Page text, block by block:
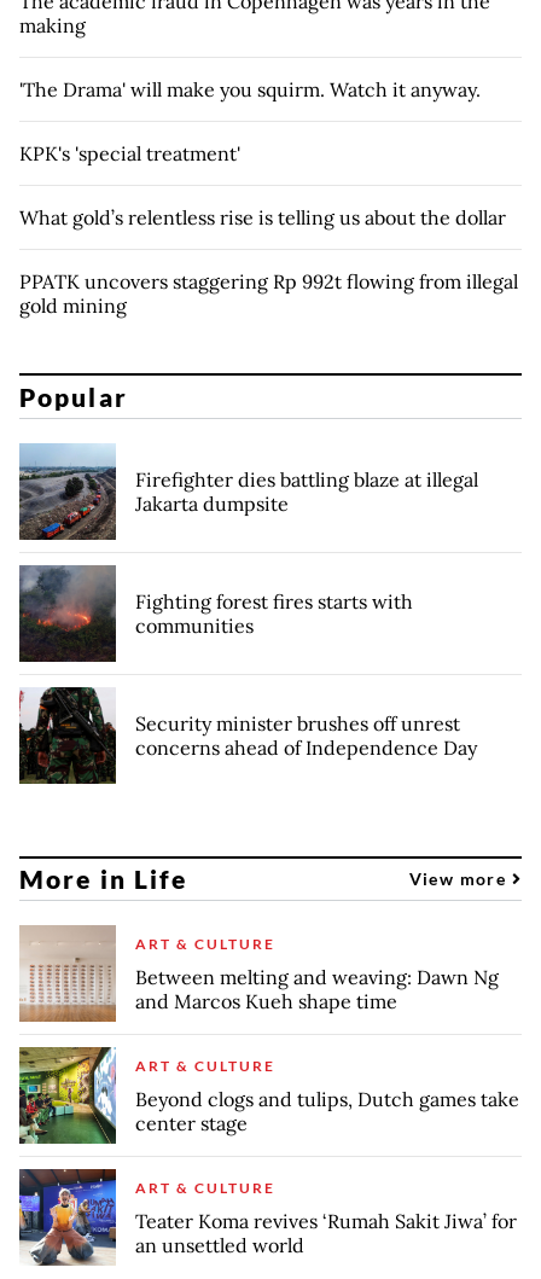
making
'The Drama' will make you squirm. Watch it anyway.
KPK's 'special treatment'
What gold’s relentless rise is telling us about the dollar
PPATK uncovers staggering Rp 992t flowing from illegal
gold mining
Popular
Firefighter dies battling blaze at illegal
Jakarta dumpsite
Fighting forest fires starts with
communities
Security minister brushes off unrest
concerns ahead of Independence Day
More in Life View more
ART & CULTURE
Between melting and weaving: Dawn Ng
and Marcos Kueh shape time
ART & CULTURE
Beyond clogs and tulips, Dutch games take
center stage
ART & CULTURE
Teater Koma revives ‘Rumah Sakit Jiwa’ for
an unsettled world